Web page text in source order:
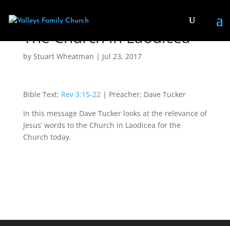
The Church in Laodicea
by Stuart Wheatman | Jul 23, 2017
Bible Text: Rev 3:15-22| Preacher: Dave Tucker
In this message Dave Tucker looks at the relevance of
Jesus’ words to the Church in Laodicea for the
Church today.